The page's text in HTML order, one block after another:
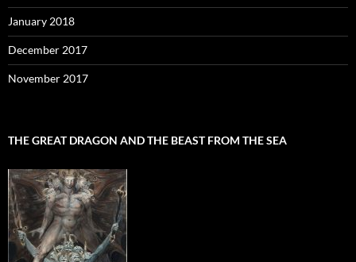
January 2018
December 2017
November 2017
THE GREAT DRAGON AND THE BEAST FROM THE SEA